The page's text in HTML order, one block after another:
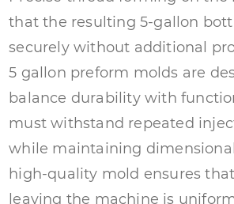
that the resulting 5-gallon
securely without additional
5 gallon preform molds are
balance durability with
must withstand repeated
while maintaining
high-quality mold ensures
leaving the machine is